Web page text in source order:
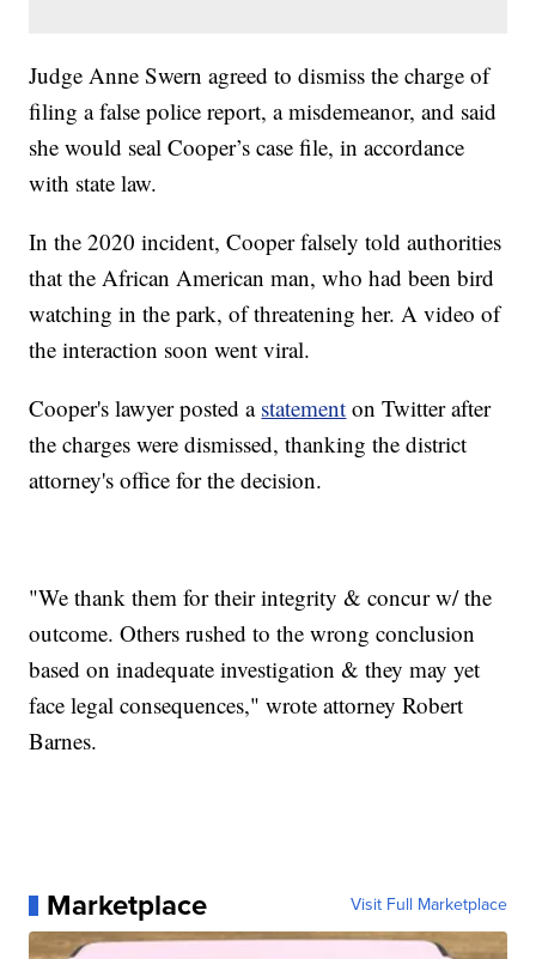
Judge Anne Swern agreed to dismiss the charge of
filing a false police report, a misdemeanor, and said
she would seal Cooper’s case file, in accordance
with state law.
In the 2020 incident, Cooper falsely told authorities
that the African American man, who had been bird
watching in the park, of threatening her. A video of
the interaction soon went viral.
Cooper's lawyer posted a statement on Twitter after
the charges were dismissed, thanking the district
attorney's office for the decision.
"We thank them for their integrity & concur w/ the
outcome. Others rushed to the wrong conclusion
based on inadequate investigation & they may yet
face legal consequences," wrote attorney Robert
Barnes.
Marketplace Visit Full Marketplace